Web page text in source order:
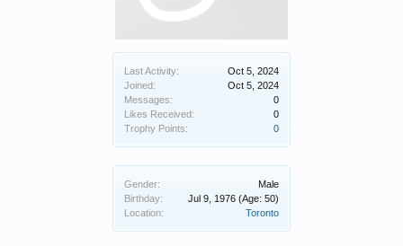
Last Activity:
Oct 5, 2024
Joined:
Oct 5, 2024
Messages:
0
Likes Received:
0
Trophy Points:
0
Gender:
Male
Birthday:
Jul 9, 1976 (Age: 50)
Location:
Toronto